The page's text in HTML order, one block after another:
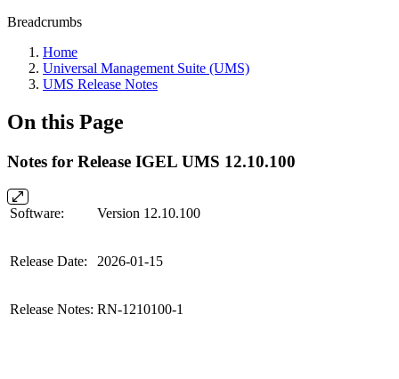
Breadcrumbs
Home
Universal Management Suite (UMS)
UMS Release Notes
On this Page
Notes for Release IGEL UMS 12.10.100
Software: Version 12.10.100
Release Date: 2026-01-15
Release Notes: RN-1210100-1